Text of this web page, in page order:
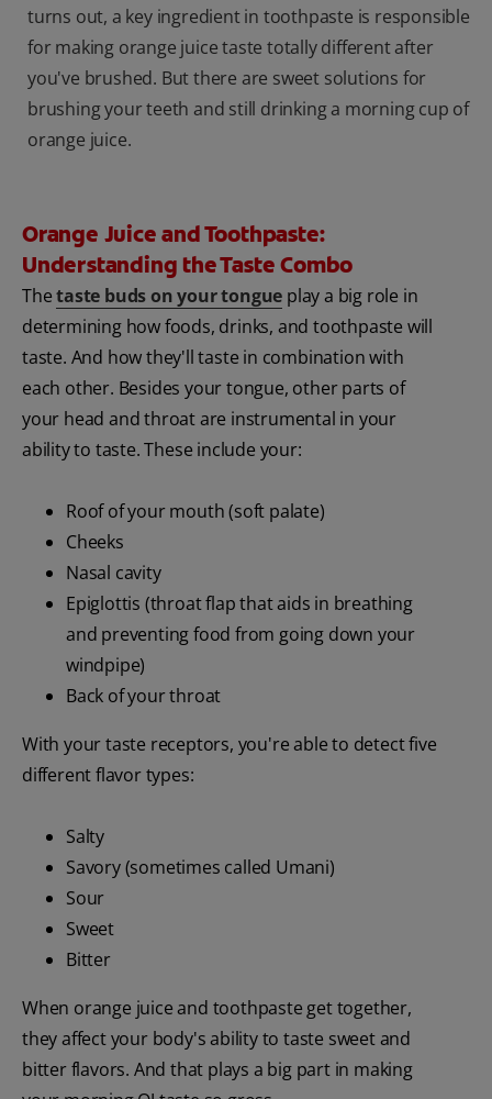
turns out, a key ingredient in toothpaste is responsible
for making orange juice taste totally different after
you've brushed. But there are sweet solutions for
brushing your teeth and still drinking a morning cup of
orange juice.
Orange Juice and Toothpaste:
Understanding the Taste Combo
Thetaste buds on your tongue play a big role in
determining how foods, drinks, and toothpaste will
taste. And how they'll taste in combination with
each other. Besides your tongue, other parts of
your head and throat are instrumental in your
ability to taste. These include your:
Roof of your mouth (soft palate)
Cheeks
Nasal cavity
Epiglottis (throat flap that aids in breathing
and preventing food from going down your
windpipe)
Back of your throat
With your taste receptors, you're able to detect five
different flavor types:
Salty
Savory (sometimes called Umani)
Sour
Sweet
Bitter
When orange juice and toothpaste get together,
they affect your body's ability to taste sweet and
bitter flavors. And that plays a big part in making